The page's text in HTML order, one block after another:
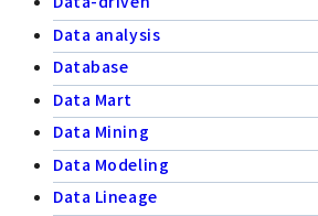
Data analysis
Database
Data Mart
Data Mining
Data Modeling
Data Lineage